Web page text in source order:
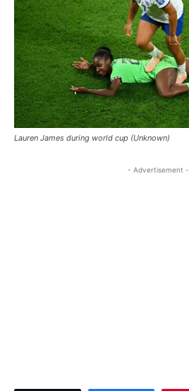
Lauren James during world cup (Unknown)
- Advertisement -